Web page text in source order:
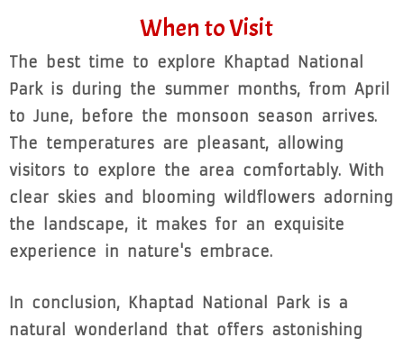
When to Visit
The best time to explore Khaptad National
Park is during the summer months, from April
to June, before the monsoon season arrives.
The temperatures are pleasant, allowing
visitors to explore the area comfortably. With
clear skies and blooming wildflowers adorning
the landscape, it makes for an exquisite
experience in nature's embrace.
In conclusion, Khaptad National Park is a
natural wonderland that offers astonishing